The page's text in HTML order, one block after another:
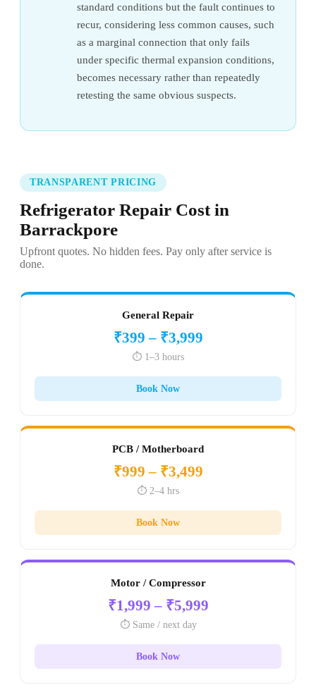
standard conditions but the fault continues to
recur, considering less common causes, such
as a marginal connection that only fails
under specific thermal expansion conditions,
becomes necessary rather than repeatedly
retesting the same obvious suspects.
TRANSPARENT PRICING
Refrigerator Repair Cost in
Barrackpore
Upfront quotes. No hidden fees. Pay only after service is
done.
General Repair
₹399 – ₹3,999
⏱️ 1–3 hours
Book Now
PCB / Motherboard
₹999 – ₹3,499
⏱️ 2–4 hrs
Book Now
Motor / Compressor
₹1,999 – ₹5,999
⏱️ Same / next day
Book Now